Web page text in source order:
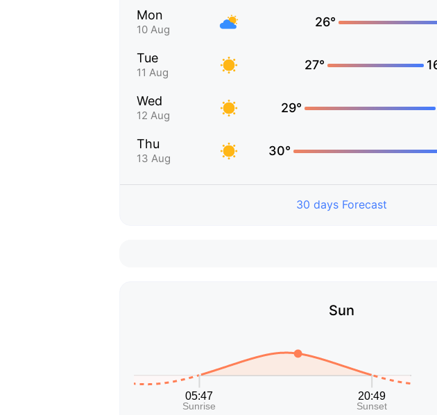
Mon
10 Aug
26°
Tue
11 Aug
27°
Wed
12 Aug
29°
Thu
13 Aug
30°
30 days Forecast
Sun